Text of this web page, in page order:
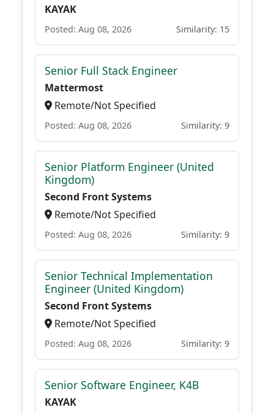
KAYAK
Posted: Aug 08, 2026 Similarity: 15
Senior Full Stack Engineer
Mattermost
Remote/Not Specified
Posted: Aug 08, 2026 Similarity: 9
Senior Platform Engineer (United
Kingdom)
Second Front Systems
Remote/Not Specified
Posted: Aug 08, 2026 Similarity: 9
Senior Technical Implementation
Engineer (United Kingdom)
Second Front Systems
Remote/Not Specified
Posted: Aug 08, 2026 Similarity: 9
Senior Software Engineer, K4B
KAYAK